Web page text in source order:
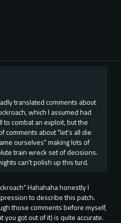
translated comments about
which I assumed had
combat an exploit, but the
comments about "let's all die
ourselves" making lots of
train wreck set of decisions.
can't polish up this turd.
Hahahaha honestly I
to describe this patch.
those comments before myself,
got out of it) is quite accurate.